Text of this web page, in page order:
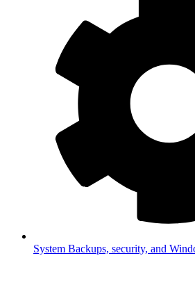
System Backups, security, and